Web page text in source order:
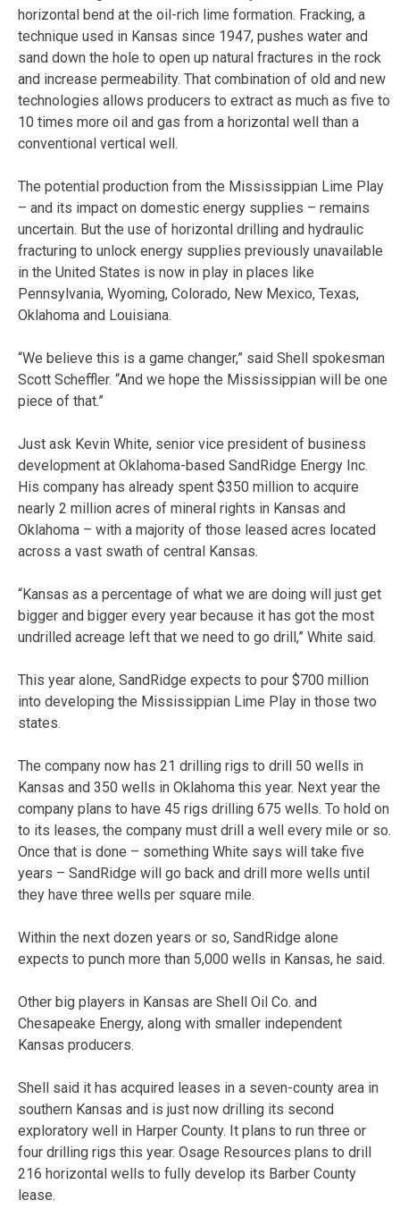
horizontal bend at the oil-rich lime formation. Fracking, a
technique used in Kansas since 1947, pushes water and
sand down the hole to open up natural fractures in the rock
and increase permeability. That combination of old and new
technologies allows producers to extract as much as five to
10 times more oil and gas from a horizontal well than a
conventional vertical well.
The potential production from the Mississippian Lime Play
– and its impact on domestic energy supplies – remains
uncertain. But the use of horizontal drilling and hydraulic
fracturing to unlock energy supplies previously unavailable
in the United States is now in play in places like
Pennsylvania, Wyoming, Colorado, New Mexico, Texas,
Oklahoma and Louisiana.
“We believe this is a game changer,” said Shell spokesman
Scott Scheffler. “And we hope the Mississippian will be one
piece of that.”
Just ask Kevin White, senior vice president of business
development at Oklahoma-based SandRidge Energy Inc.
His company has already spent $350 million to acquire
nearly 2 million acres of mineral rights in Kansas and
Oklahoma – with a majority of those leased acres located
across a vast swath of central Kansas.
“Kansas as a percentage of what we are doing will just get
bigger and bigger every year because it has got the most
undrilled acreage left that we need to go drill,” White said.
This year alone, SandRidge expects to pour $700 million
into developing the Mississippian Lime Play in those two
states.
The company now has 21 drilling rigs to drill 50 wells in
Kansas and 350 wells in Oklahoma this year. Next year the
company plans to have 45 rigs drilling 675 wells. To hold on
to its leases, the company must drill a well every mile or so.
Once that is done – something White says will take five
years – SandRidge will go back and drill more wells until
they have three wells per square mile.
Within the next dozen years or so, SandRidge alone
expects to punch more than 5,000 wells in Kansas, he said.
Other big players in Kansas are Shell Oil Co. and
Chesapeake Energy, along with smaller independent
Kansas producers.
Shell said it has acquired leases in a seven-county area in
southern Kansas and is just now drilling its second
exploratory well in Harper County. It plans to run three or
four drilling rigs this year. Osage Resources plans to drill
216 horizontal wells to fully develop its Barber County
lease.